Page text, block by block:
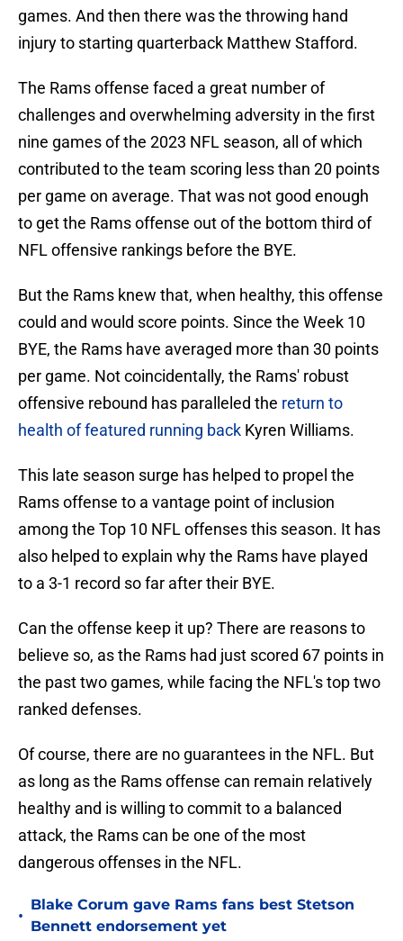
games. And then there was the throwing hand
injury to starting quarterback Matthew Stafford.
The Rams offense faced a great number of
challenges and overwhelming adversity in the first
nine games of the 2023 NFL season, all of which
contributed to the team scoring less than 20 points
per game on average. That was not good enough
to get the Rams offense out of the bottom third of
NFL offensive rankings before the BYE.
But the Rams knew that, when healthy, this offense
could and would score points. Since the Week 10
BYE, the Rams have averaged more than 30 points
per game. Not coincidentally, the Rams' robust
offensive rebound has paralleled the return to
health of featured running back Kyren Williams.
This late season surge has helped to propel the
Rams offense to a vantage point of inclusion
among the Top 10 NFL offenses this season. It has
also helped to explain why the Rams have played
to a 3-1 record so far after their BYE.
Can the offense keep it up? There are reasons to
believe so, as the Rams had just scored 67 points in
the past two games, while facing the NFL's top two
ranked defenses.
Of course, there are no guarantees in the NFL. But
as long as the Rams offense can remain relatively
healthy and is willing to commit to a balanced
attack, the Rams can be one of the most
dangerous offenses in the NFL.
•
Blake Corum gave Rams fans best Stetson
Bennett endorsement yet